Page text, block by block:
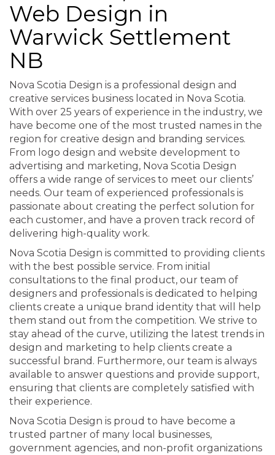
Web Design in
Warwick Settlement
NB
Nova Scotia Design is a professional design and
creative services business located in Nova Scotia.
With over 25 years of experience in the industry, we
have become one of the most trusted names in the
region for creative design and branding services.
From logo design and website development to
advertising and marketing, Nova Scotia Design
offers a wide range of services to meet our clients’
needs. Our team of experienced professionals is
passionate about creating the perfect solution for
each customer, and have a proven track record of
delivering high-quality work.
Nova Scotia Design is committed to providing clients
with the best possible service. From initial
consultations to the final product, our team of
designers and professionals is dedicated to helping
clients create a unique brand identity that will help
them stand out from the competition. We strive to
stay ahead of the curve, utilizing the latest trends in
design and marketing to help clients create a
successful brand. Furthermore, our team is always
available to answer questions and provide support,
ensuring that clients are completely satisfied with
their experience.
Nova Scotia Design is proud to have become a
trusted partner of many local businesses,
government agencies, and non-profit organizations